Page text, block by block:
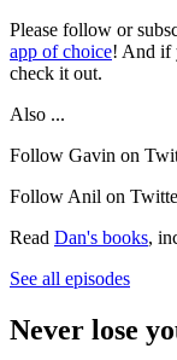
Please follow or
app of choice! And if
check it out.
Also ...
Follow Gavin on
Follow Anil on
Read Dan's books,
See all episodes
Never lose